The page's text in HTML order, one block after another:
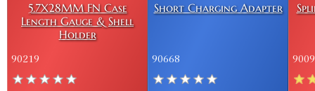
5.7X28MM FN Case
Length Gauge & Shell
Holder
90219
Short Charging Adapter
90668